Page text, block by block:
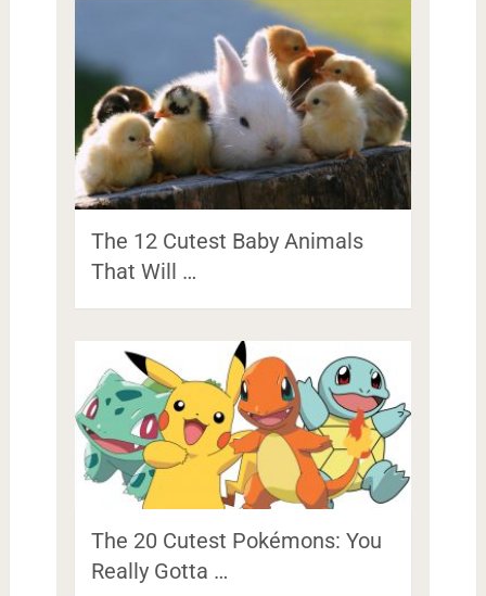
The 12 Cutest Baby Animals
That Will …
The 20 Cutest Pokémons: You
Really Gotta …